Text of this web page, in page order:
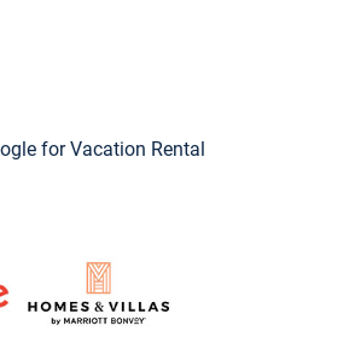
for Vacation Rental